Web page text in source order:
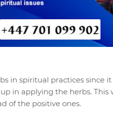
in spiritual practices since it
in applying the herbs.
of the positive ones.